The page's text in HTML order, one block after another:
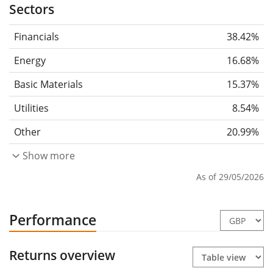
Sectors
Financials
38.42%
Energy
16.68%
Basic Materials
15.37%
Utilities
8.54%
Other
20.99%
Show more
As of 29/05/2026
Performance
Returns overview